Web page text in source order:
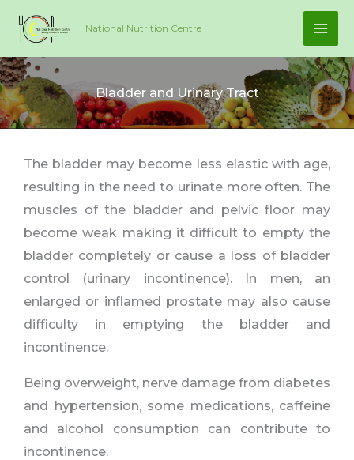
content
National Nutrition Centre
Bladder and Urinary Tract
The bladder may become less elastic with age,
resulting in the need to urinate more often. The
muscles of the bladder and pelvic floor may
become weak making it difficult to empty the
bladder completely or cause a loss of bladder
control (urinary incontinence). In men, an
enlarged or inflamed prostate may also cause
difficulty in emptying the bladder and
incontinence.
Being overweight, nerve damage from diabetes
and hypertension, some medications, caffeine
and alcohol consumption can contribute to
incontinence.